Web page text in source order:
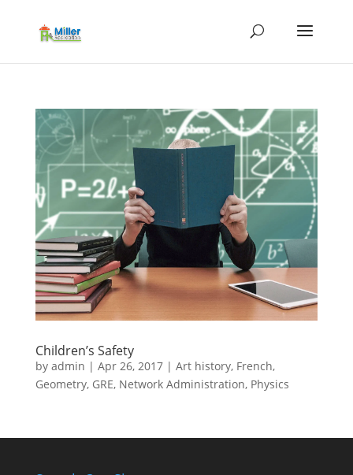
Children’s Safety
by admin | Apr 26, 2017| Art history, French,
Geometry, GRE, Network Administration, Physics